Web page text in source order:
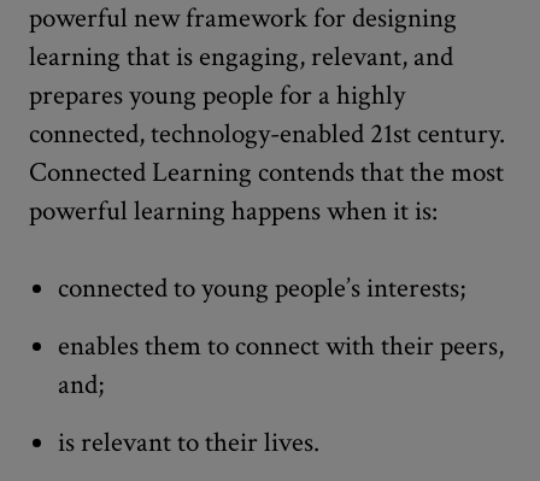
powerful new framework for designing
learning that is engaging, relevant, and
prepares young people for a highly
connected, technology-enabled 21st century.
Connected Learning contends that the most
powerful learning happens when it is:
connected to young people’s interests;
enables them to connect with their peers,
and;
is relevant to their lives.